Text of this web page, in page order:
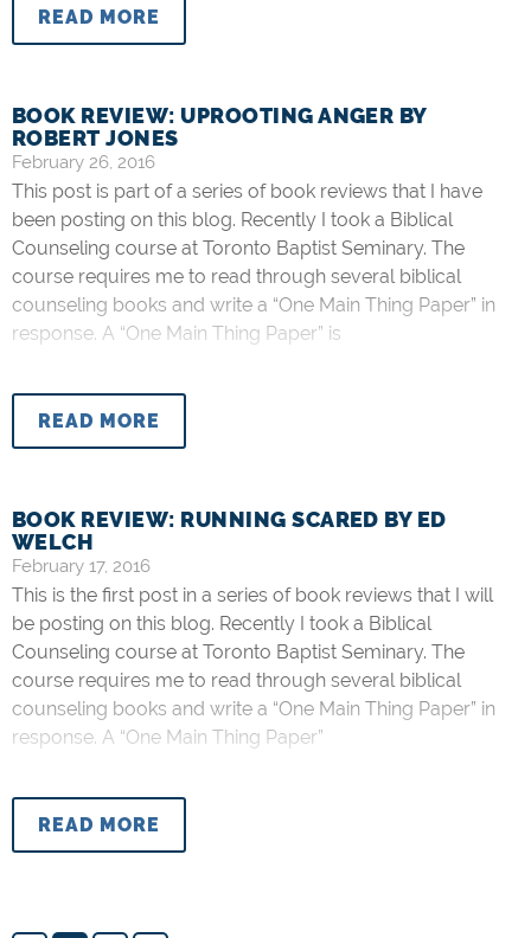
READ MORE
BOOK REVIEW: UPROOTING ANGER BY
ROBERT JONES
February 26, 2016
This post is part of a series of book reviews that I have
been posting on this blog. Recently I took a Biblical
Counseling course at Toronto Baptist Seminary. The
course requires me to read through several biblical
counseling books and write a “One Main Thing Paper” in
response. A “One Main Thing Paper” is
READ MORE
BOOK REVIEW: RUNNING SCARED BY ED
WELCH
February 17, 2016
This is the first post in a series of book reviews that I will
be posting on this blog. Recently I took a Biblical
Counseling course at Toronto Baptist Seminary. The
course requires me to read through several biblical
counseling books and write a “One Main Thing Paper” in
response. A “One Main Thing Paper”
READ MORE